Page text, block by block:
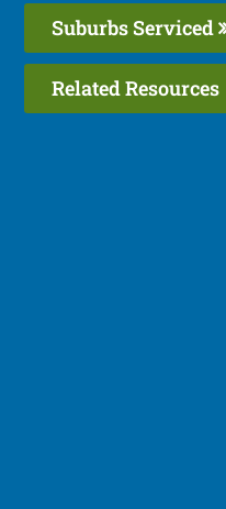
Suburbs Serviced
Related Resources